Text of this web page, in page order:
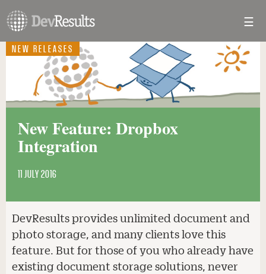
☰
NEW RELEASES
New Feature: Dropbox
Integration
11 JULY 2016
DevResults provides unlimited document and
photo storage, and many clients love this
feature. But for those of you who already have
existing document storage solutions, never